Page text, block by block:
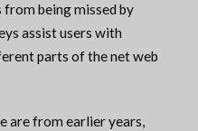
from being missed by
assist users with
parts of the net web
are from earlier years,